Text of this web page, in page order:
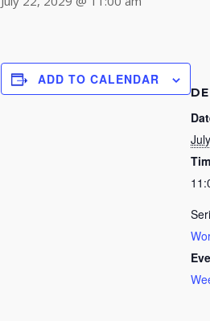
ADD TO CALENDAR